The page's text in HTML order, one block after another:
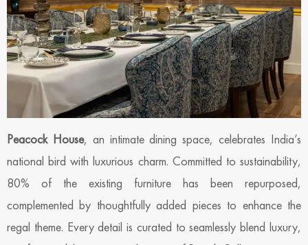
Peacock House, an intimate dining space, celebrates India’s
national bird with luxurious charm. Committed to sustainability,
80% of the existing furniture has been repurposed,
complemented by thoughtfully added pieces to enhance the
regal theme. Every detail is curated to seamlessly blend luxury,